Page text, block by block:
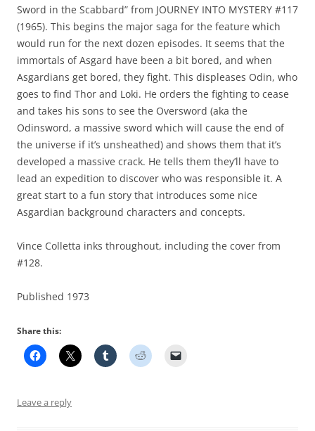
Sword in the Scabbard” from JOURNEY INTO MYSTERY #117
(1965). This begins the major saga for the feature which
would run for the next dozen episodes. It seems that the
immortals of Asgard have been a bit bored, and when
Asgardians get bored, they fight. This displeases Odin, who
goes to find Thor and Loki. He orders the fighting to cease
and takes his sons to see the Oversword (aka the
Odinsword, a massive sword which will cause the end of
the universe if it’s unsheathed) and shows them that it’s
developed a massive crack. He tells them they’ll have to
lead an expedition to discover who was responsible it. A
great start to a fun story that introduces some nice
Asgardian background characters and concepts.
Vince Colletta inks throughout, including the cover from
#128.
Published 1973
Share this:
Leave a reply